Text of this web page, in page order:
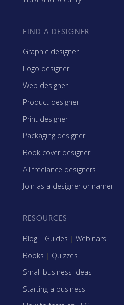
FIND A DESIGNER
Graphic designer
Logo designer
Web designer
Product designer
Print designer
Packaging designer
Book cover designer
All freelance designers
Join as a designer or namer
RESOURCES
Blog | Guides | Webinars
Books | Quizzes
Small business ideas
Starting a business